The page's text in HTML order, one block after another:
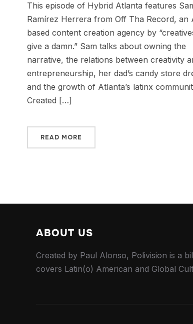
This episode of Hybrid Atlanta features
Ramírez Herrera from Off Tha Record, an
based content creation agency by
give a damn.” Sam talks about owning the
narrative, the relations between creativity
entrepreneurship, her dad’s candy store
and the growth of Atlanta’s latinx
Created […]
READ MORE
ABOUT US
Created by Paul Alonso, Polivision is a
covers Latin(o) American and Global